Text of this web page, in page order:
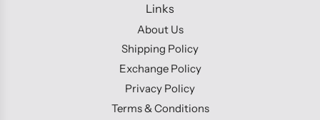
Links
About Us
Shipping Policy
Exchange Policy
Privacy Policy
Terms & Conditions